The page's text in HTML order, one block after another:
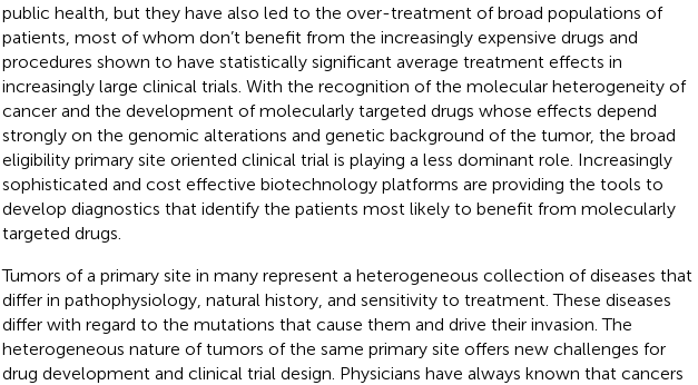
public health, but they have also led to the over-treatment of broad populations of
patients, most of whom don’t benefit from the increasingly expensive drugs and
procedures shown to have statistically significant average treatment effects in
increasingly large clinical trials. With the recognition of the molecular heterogeneity of
cancer and the development of molecularly targeted drugs whose effects depend
strongly on the genomic alterations and genetic background of the tumor, the broad
eligibility primary site oriented clinical trial is playing a less dominant role. Increasingly
sophisticated and cost effective biotechnology platforms are providing the tools to
develop diagnostics that identify the patients most likely to benefit from molecularly
targeted drugs.
Tumors of a primary site in many represent a heterogeneous collection of diseases that
differ in pathophysiology, natural history, and sensitivity to treatment. These diseases
differ with regard to the mutations that cause them and drive their invasion. The
heterogeneous nature of tumors of the same primary site offers new challenges for
drug development and clinical trial design. Physicians have always known that cancers